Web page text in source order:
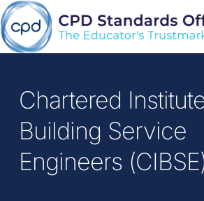
Skip
to
content
Chartered
Building Service
Engineers